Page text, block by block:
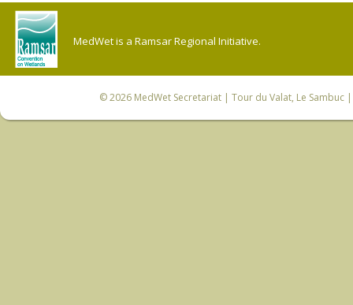
MedWet is a Ramsar Regional Initiative.
© 2026 MedWet Secretariat| Tour du Valat, Le Sambuc